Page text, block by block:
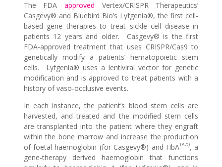
The FDA approved Vertex/CRISPR Therapeutics’
Casgevy® and Bluebird Bio’s Lyfgenia®, the first cell-
based gene therapies to treat sickle cell disease in
patients 12 years and older. Casgevy® is the first
FDA-approved treatment that uses CRISPR/Cas9 to
genetically modify a patients’ hematopoietic stem
cells. Lyfgenia® uses a lentiviral vector for genetic
modification and is approved to treat patients with a
history of vaso-occlusive events.
In each instance, the patient’s blood stem cells are
harvested, and treated and the modified stem cells
are transplanted into the patient where they engraft
within the bone marrow and increase the production
of foetal haemoglobin (for Casgevy®) and HbAT87Q, a
gene-therapy derived haemoglobin that functions